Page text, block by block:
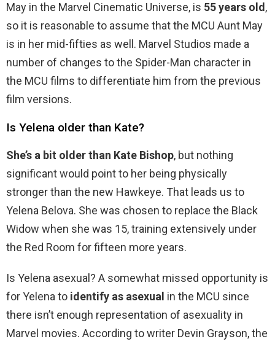
May in the Marvel Cinematic Universe, is 55 years old,
so it is reasonable to assume that the MCU Aunt May
is in her mid-fifties as well. Marvel Studios made a
number of changes to the Spider-Man character in
the MCU films to differentiate him from the previous
film versions.
Is Yelena older than Kate?
She’s a bit older than Kate Bishop, but nothing
significant would point to her being physically
stronger than the new Hawkeye. That leads us to
Yelena Belova. She was chosen to replace the Black
Widow when she was 15, training extensively under
the Red Room for fifteen more years.
Is Yelena asexual? A somewhat missed opportunity is
for Yelena to identify as asexual in the MCU since
there isn’t enough representation of asexuality in
Marvel movies. According to writer Devin Grayson, the